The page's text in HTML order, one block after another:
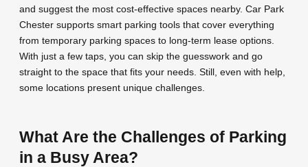
and suggest the most cost-effective spaces nearby. Car Park
Chester supports smart parking tools that cover everything
from temporary parking spaces to long-term lease options.
With just a few taps, you can skip the guesswork and go
straight to the space that fits your needs. Still, even with help,
some locations present unique challenges.
What Are the Challenges of Parking
in a Busy Area?